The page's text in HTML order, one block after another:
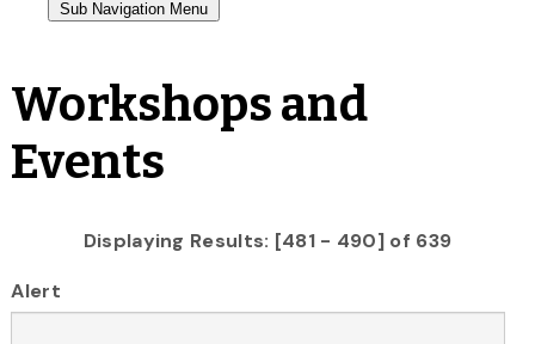
Workshops and
Events
Displaying Results: [481 - 490] of 639
Alert